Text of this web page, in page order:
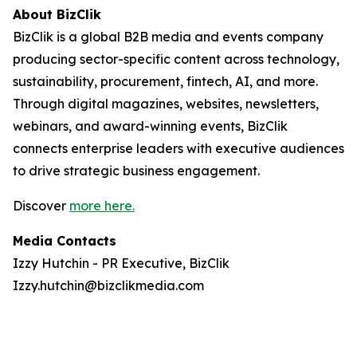
About BizClik
BizClik is a global B2B media and events company
producing sector-specific content across technology,
sustainability, procurement, fintech, AI, and more.
Through digital magazines, websites, newsletters,
webinars, and award-winning events, BizClik
connects enterprise leaders with executive audiences
to drive strategic business engagement.
Discover more here.
Media Contacts
Izzy Hutchin - PR Executive, BizClik
Izzy.hutchin@bizclikmedia.com